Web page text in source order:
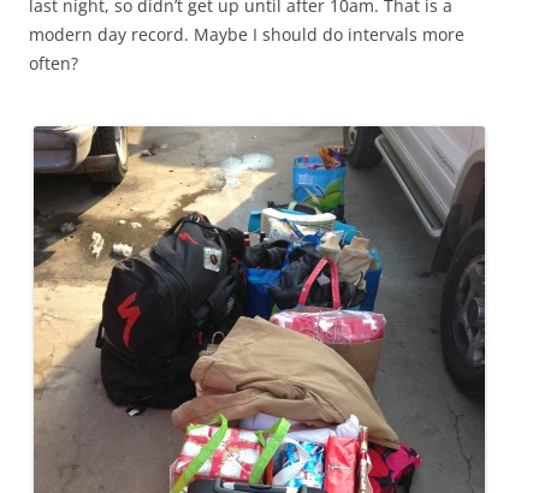
last night, so didn’t get up until after 10am. That is a
modern day record. Maybe I should do intervals more
often?